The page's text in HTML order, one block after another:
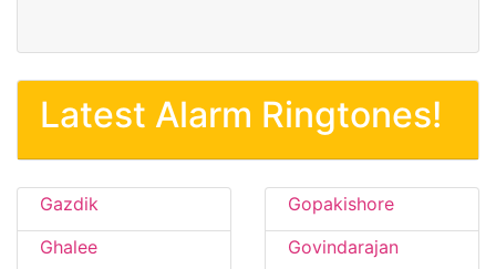
Latest Alarm Ringtones!
Gazdik
Ghalee
Gopakishore
Govindarajan